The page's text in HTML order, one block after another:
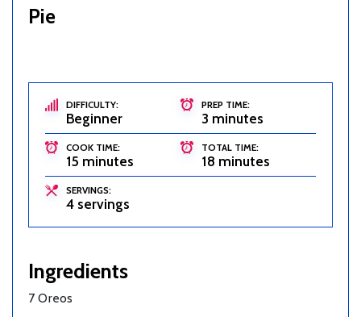
Pie
DIFFICULTY:
Beginner
PREP TIME:
3 minutes
COOK TIME:
15 minutes
TOTAL TIME:
18 minutes
SERVINGS:
4 servings
Ingredients
7 Oreos